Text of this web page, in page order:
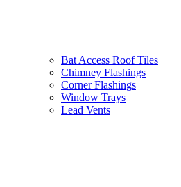
Bat Access Roof Tiles
Chimney Flashings
Corner Flashings
Window Trays
Lead Vents